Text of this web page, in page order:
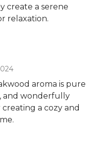
create a serene
relaxation.
aroma is pure
and wonderfully
a cozy and